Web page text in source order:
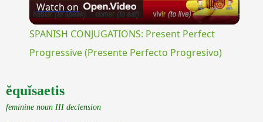
Video
Watch on
SPANISH CONJUGATIONS: Present Perfect
Progressive (Presente Perfecto Progresivo)
ĕquĭsaetis
feminine noun III declension